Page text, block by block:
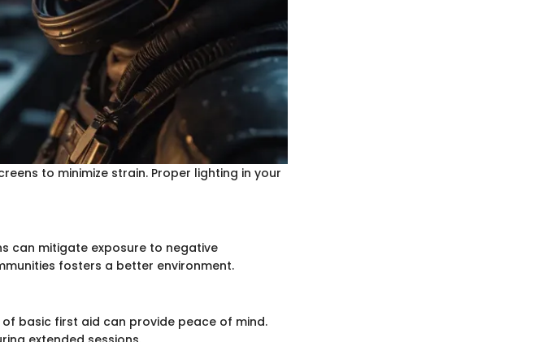
to minimize strain. Proper lighting in your
can mitigate exposure to negative
fosters a better environment.
basic first aid can provide peace of mind.